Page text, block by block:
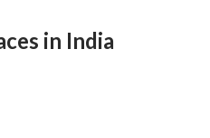
in India